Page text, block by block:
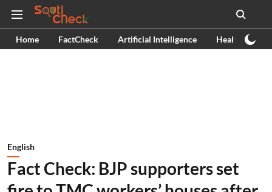
Home FactCheck Artificial Intelligence Health
English
Fact Check: BJP supporters set